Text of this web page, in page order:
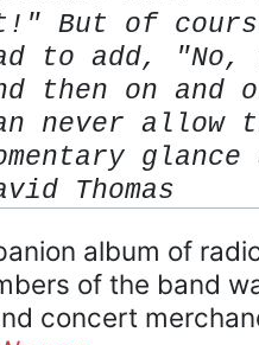
But of
to add, "No,
then on
never allow
Thomas
album of
of the band
concert